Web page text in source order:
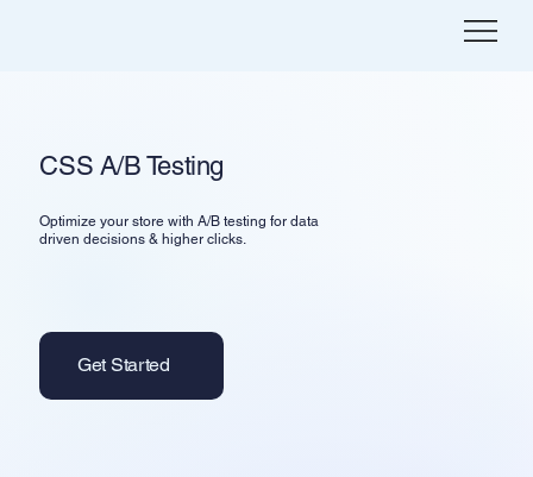
CSS A/B Testing
Optimize your store with A/B testing for data
driven decisions & higher clicks.
Get Started